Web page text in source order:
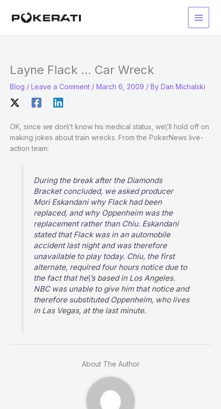
Main
Layne Flack … Car Wreck
Blog / Leave a Comment / March 6, 2009 / By Dan Michalski
OK, since we don\’t know his medical status, we\’ll hold off on
making jokes about train wrecks. From the PokerNews live-
action team:
During the break after the Diamonds
Bracket concluded, we asked producer
Mori Eskandani why Flack had been
replaced, and why Oppenheim was the
replacement rather than Chiu. Eskandani
stated that Flack was in an automobile
accident last night and was therefore
unavailable to play today. Chiu, the first
alternate, required four hours notice due to
the fact that he\’s based in Los Angeles.
NBC was unable to give him that notice and
therefore substituted Oppenheim, who lives
in Las Vegas, at the last minute.
About The Author